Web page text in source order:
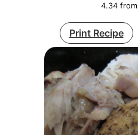
4.34from
Print Recipe